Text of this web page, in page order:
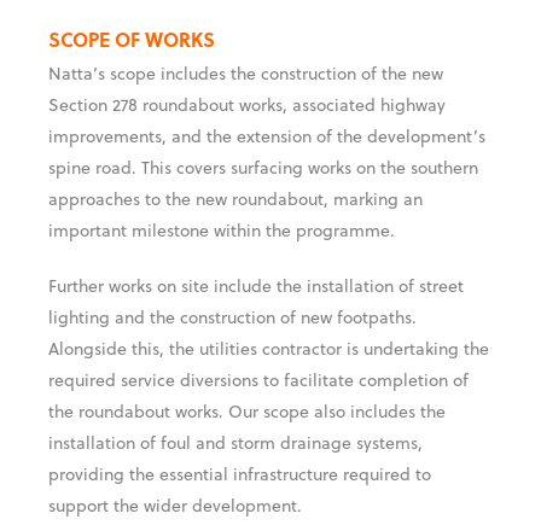
SCOPE OF WORKS
Natta’s scope includes the construction of the new
Section 278 roundabout works, associated highway
improvements, and the extension of the development’s
spine road. This covers surfacing works on the southern
approaches to the new roundabout, marking an
important milestone within the programme.
Further works on site include the installation of street
lighting and the construction of new footpaths.
Alongside this, the utilities contractor is undertaking the
required service diversions to facilitate completion of
the roundabout works. Our scope also includes the
installation of foul and storm drainage systems,
providing the essential infrastructure required to
support the wider development.